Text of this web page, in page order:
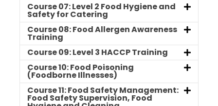
Course 07: Level 2 Food Hygiene and
Safety for Catering
Course 08: Food Allergen Awareness
Training
Course 09: Level 3 HACCP Training
Course 10: Food Poisoning
(Foodborne Illnesses)
Course 11: Food Safety Management:
Food Safety Supervision, Food